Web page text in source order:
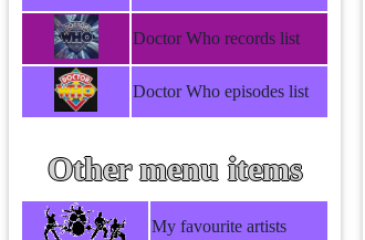
Doctor Who records list
Doctor Who episodes list
Other menu items
My favourite artists